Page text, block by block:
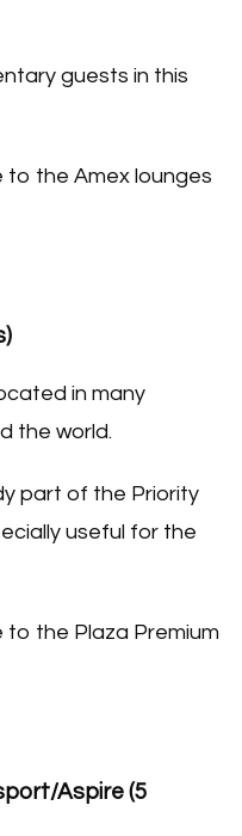
guests in this
to the Amex lounges
in many
the world.
part of the Priority
useful for the
to the Plaza Premium
Aspire (5